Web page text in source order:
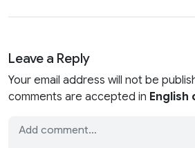
Leave a Reply
Your email address will not be
comments are accepted in English